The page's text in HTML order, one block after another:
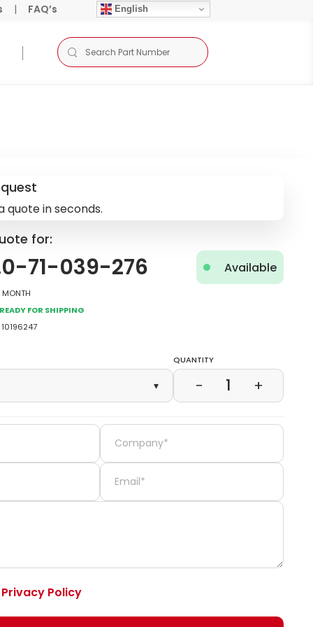
| FAQ’s English
quote in seconds.
for:
71-039-276
Available
Month
for Shipping
10196247
▾
Quantity
− 1 +
Privacy Policy